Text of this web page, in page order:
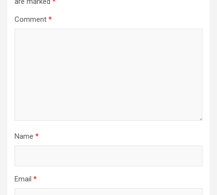
Comment *
Name *
Email *